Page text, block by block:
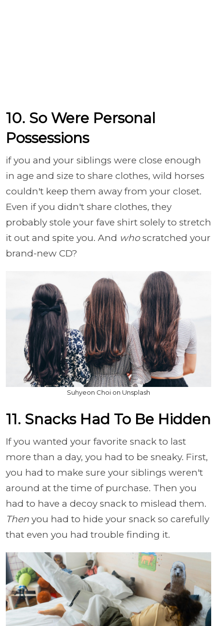
10. So Were Personal
Possessions
if you and your siblings were close enough
in age and size to share clothes, wild horses
couldn't keep them away from your closet.
Even if you didn't share clothes, they
probably stole your fave shirt solely to stretch
it out and spite you. And whoscratched your
brand-new CD?
Suhyeon Choi on Unsplash
11. Snacks Had To Be Hidden
If you wanted your favorite snack to last
more than a day, you had to be sneaky. First,
you had to make sure your siblings weren't
around at the time of purchase. Then you
had to have a decoy snack to mislead them.
Then you had to hide your snack so carefully
that even you had trouble finding it.